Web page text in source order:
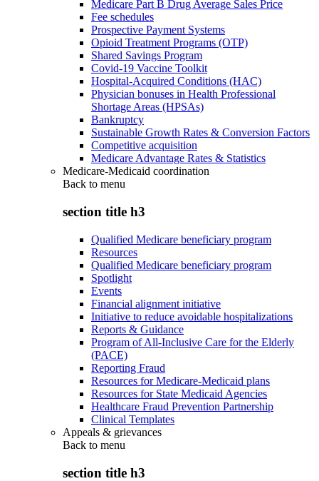
Medicare Part B Drug Average Sales Price
Fee schedules
Prospective Payment Systems
Opioid Treatment Programs (OTP)
Shared Savings Program
Covid-19 Vaccine Toolkit
Hospital-Acquired Conditions (HAC)
Physician bonuses in Health Professional
Shortage Areas (HPSAs)
Bankruptcy
Sustainable Growth Rates & Conversion Factors
Competitive acquisition
Medicare Advantage Rates & Statistics
Medicare-Medicaid coordination
Back to menu
section title h3
Qualified Medicare beneficiary program
Resources
Qualified Medicare beneficiary program
Spotlight
Events
Financial alignment initiative
Initiative to reduce avoidable hospitalizations
Reports & Guidance
Program of All-Inclusive Care for the Elderly
(PACE)
Reporting Fraud
Resources for Medicare-Medicaid plans
Resources for State Medicaid Agencies
Healthcare Fraud Prevention Partnership
Clinical Templates
Appeals & grievances
Back to menu
section title h3